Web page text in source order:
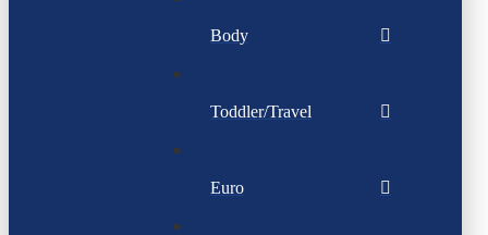
Body
Toddler/Travel
Euro